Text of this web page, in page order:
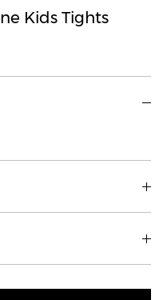
Kids Tights